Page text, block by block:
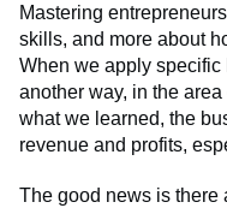
Mastering
skills, and more about
When we apply
another way, in the
what we learned, the
revenue and profits,
The good news is there